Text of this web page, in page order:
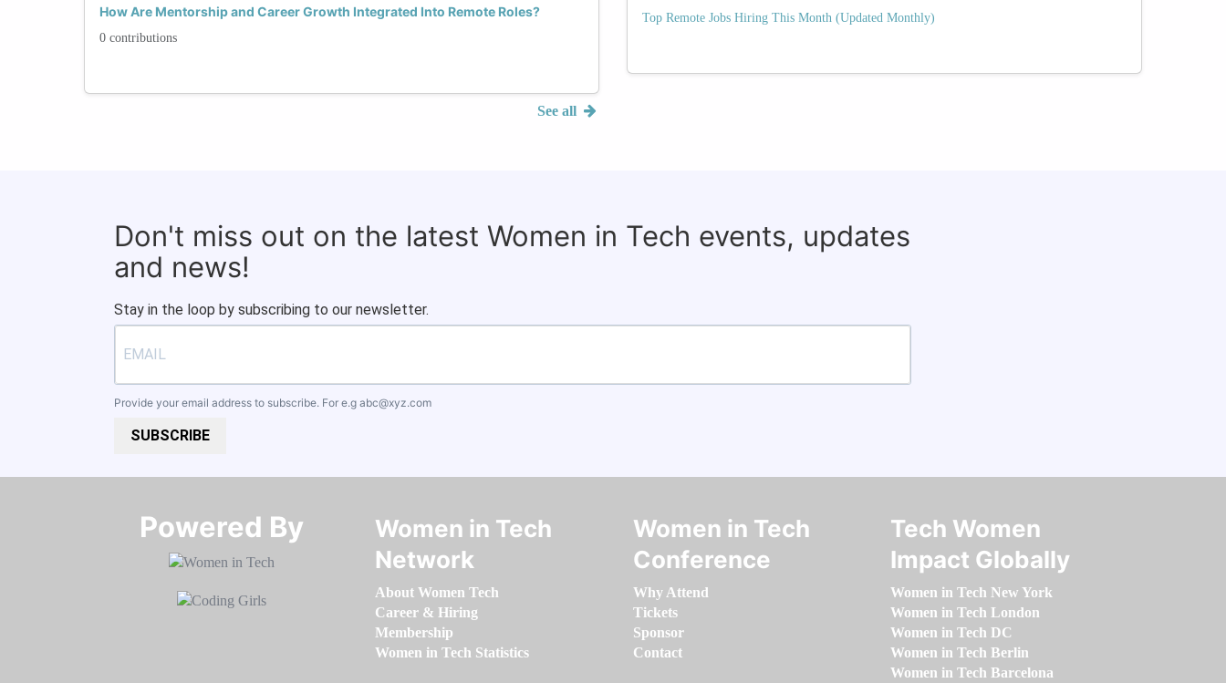
How Are Mentorship and Career Growth Integrated Into Remote Roles?
0 contributions
See all
Top Remote Jobs Hiring This Month (Updated Monthly)
Don't miss out on the latest Women in Tech events, updates
and news!
Stay in the loop by subscribing to our newsletter.
Provide your email address to subscribe. For e.g abc@xyz.com
SUBSCRIBE
Powered By​​​​​​​
Women in Tech
Network
About Women Tech
Career & Hiring
Membership
Women in Tech Statistics
Women in Tech
Conference
Why Attend
Tickets
Sponsor
Contact
Tech Women
Impact Globally
Women in Tech New York
Women in Tech London
Women in Tech DC
Women in Tech Berlin
Women in Tech Barcelona